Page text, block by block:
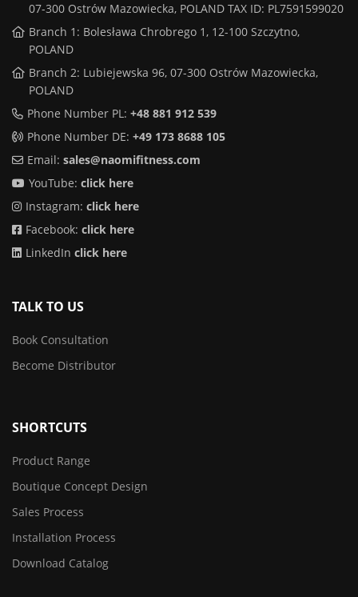
07-300 Ostrów Mazowiecka, POLAND TAX ID: PL7591599020
Branch 1: Bolesława Chrobrego 1, 12-100 Szczytno,
POLAND
Branch 2: Lubiejewska 96, 07-300 Ostrów Mazowiecka,
POLAND
Phone Number PL: +48 881 912 539
Phone Number DE: +49 173 8688 105
Email: sales@naomifitness.com
YouTube: click here
Instagram: click here
Facebook: click here
LinkedIn click here
TALK TO US
Book Consultation
Become Distributor
SHORTCUTS
Product Range
Boutique Concept Design
Sales Process
Installation Process
Download Catalog